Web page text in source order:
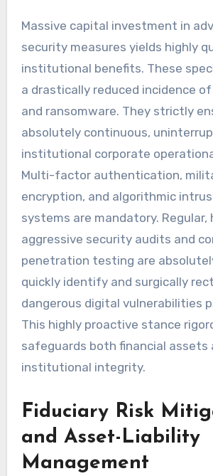
Massive capital investment in
security measures yields highly
institutional benefits. These
a drastically reduced incidence
and ransomware. They strictly
absolutely continuous,
institutional corporate
Multi-factor authentication,
encryption, and algorithmic
systems are mandatory. Regular,
aggressive security audits and
penetration testing are
quickly identify and surgically
dangerous digital vulnerabilities
This highly proactive stance
safeguards both financial assets
institutional integrity.
Fiduciary Risk
and Asset-Liability
Management